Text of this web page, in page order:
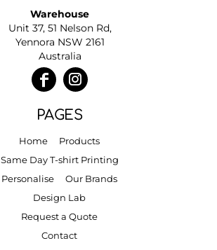
Warehouse
Unit 37, 51 Nelson Rd,
Yennora NSW 2161
Australia
PAGES
Home
Products
Same Day T-shirt Printing
Personalise
Our Brands
Design Lab
Request a Quote
Contact